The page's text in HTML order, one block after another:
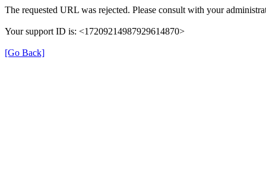
The requested URL was rejected. Please consult with your
Your support ID is: <17209214987929614870>
[Go Back]